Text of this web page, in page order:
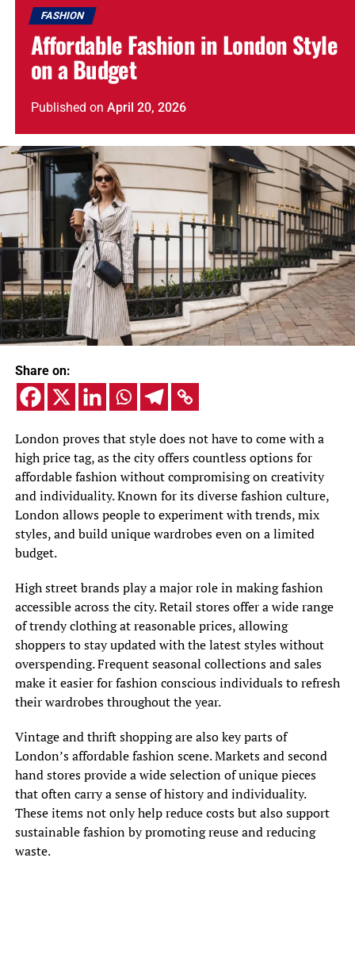
FASHION
Affordable Fashion in London Style
on a Budget
Published on April 20, 2026
Share on:
London proves that style does not have to come with a
high price tag, as the city offers countless options for
affordable fashion without compromising on creativity
and individuality. Known for its diverse fashion culture,
London allows people to experiment with trends, mix
styles, and build unique wardrobes even on a limited
budget.
High street brands play a major role in making fashion
accessible across the city. Retail stores offer a wide range
of trendy clothing at reasonable prices, allowing
shoppers to stay updated with the latest styles without
overspending. Frequent seasonal collections and sales
make it easier for fashion conscious individuals to refresh
their wardrobes throughout the year.
Vintage and thrift shopping are also key parts of
London’s affordable fashion scene. Markets and second
hand stores provide a wide selection of unique pieces
that often carry a sense of history and individuality.
These items not only help reduce costs but also support
sustainable fashion by promoting reuse and reducing
waste.